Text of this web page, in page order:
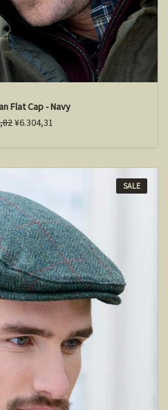
Flat Cap - Navy
¥6.304,31
SALE